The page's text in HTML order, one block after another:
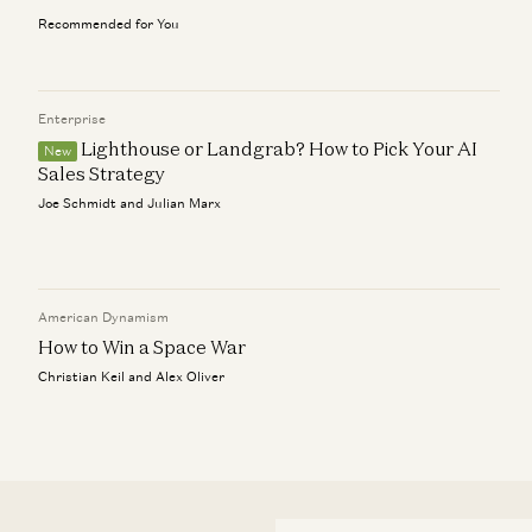
Recommended for You
Enterprise
New
Lighthouse or Landgrab? How to Pick Your AI
Sales Strategy
Joe Schmidt and Julian Marx
American Dynamism
How to Win a Space War
Christian Keil and Alex Oliver